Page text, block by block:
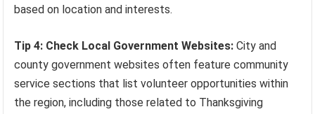
based on location and interests.
Tip 4: Check Local Government Websites: City and
county government websites often feature community
service sections that list volunteer opportunities within
the region, including those related to Thanksgiving